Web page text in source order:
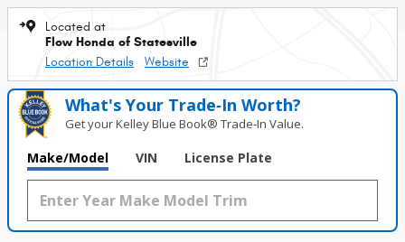
Located at
Flow Honda of Statesville
Location Details
Website
What's Your Trade‑In Worth?
Get your Kelley Blue Book® Trade‑In Value.
Make/Model VIN License Plate